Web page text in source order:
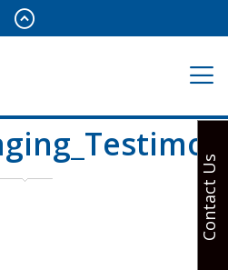
Contact Us